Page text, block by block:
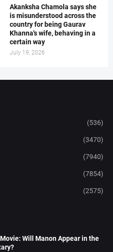
Akanksha Chamola says she
is misunderstood across the
country for being Gaurav
Khanna's wife, behaving in a
certain way
July 19, 2026
(536)
(3470)
(7940)
(7854)
(2575)
Movie: Will Manon Appear in the